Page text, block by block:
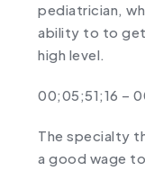
pediatrician,
ability to to
high level.
00;05;51;16 –
The specialty
a good wage